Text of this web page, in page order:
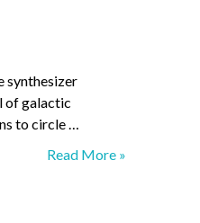
synthesizer
of galactic
to circle …
Planetary
Read More »